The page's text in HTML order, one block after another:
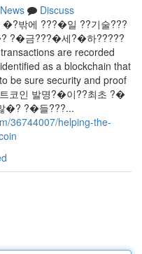
News
Discuss
밖에 ???�일 ??기술???
?�금???�세?�하?????
are recorded
as a blockchain that
be sure security and proof
코인 발명?�이??최초 ?�
�? ?�들???...
36744007/helping-the-